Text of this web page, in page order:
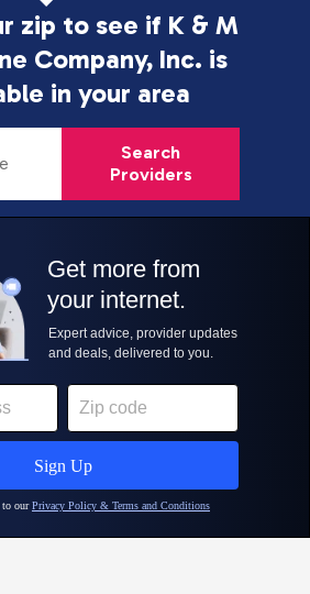
zip to see if K & M
Company, Inc. is
in your area
Search
Providers